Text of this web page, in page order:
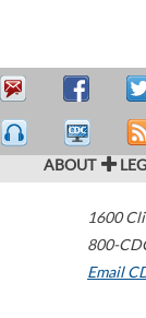
ABOUT
1600
800-
Email